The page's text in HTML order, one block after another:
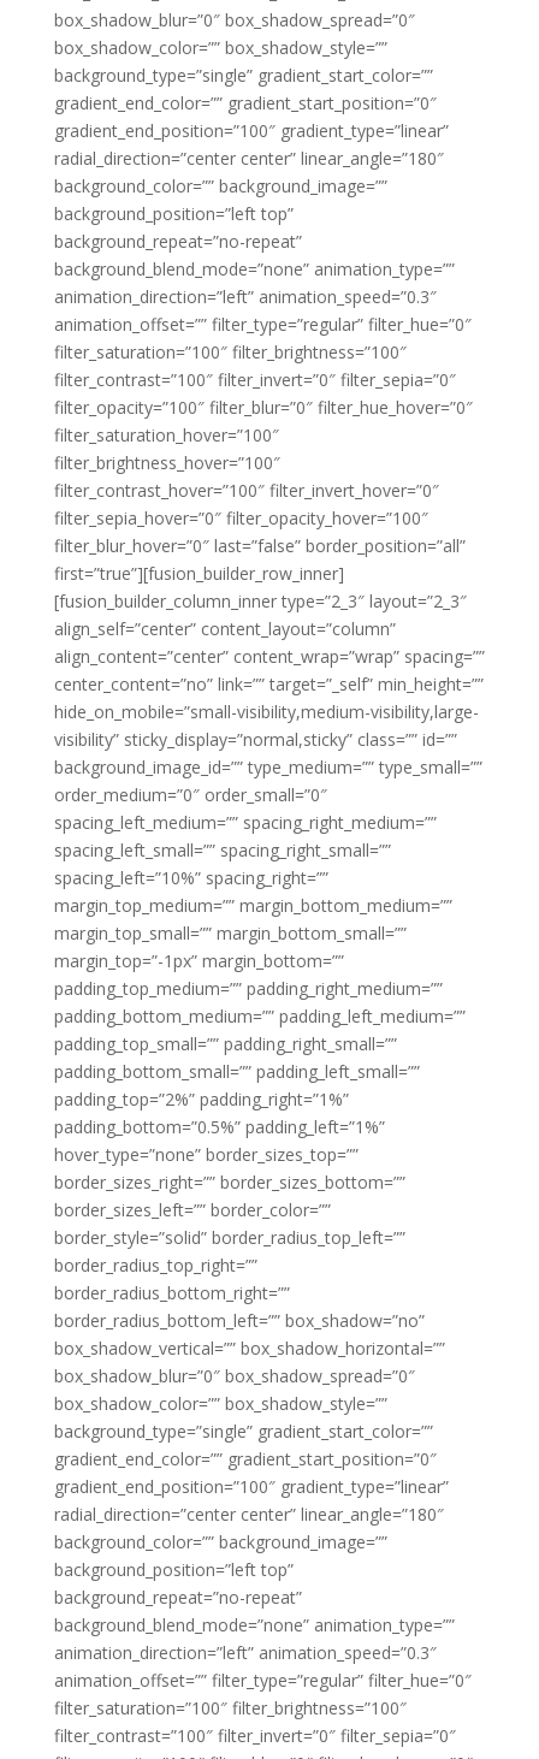
box_shadow_blur=”0″ box_shadow_spread=”0″
box_shadow_color=”” box_shadow_style=””
background_type=”single” gradient_start_color=””
gradient_end_color=”” gradient_start_position=”0″
gradient_end_position=”100″ gradient_type=”linear”
radial_direction=”center center” linear_angle=”180″
background_color=”” background_image=””
background_position=”left top”
background_repeat=”no-repeat”
background_blend_mode=”none” animation_type=””
animation_direction=”left” animation_speed=”0.3″
animation_offset=”” filter_type=”regular” filter_hue=”0″
filter_saturation=”100″ filter_brightness=”100″
filter_contrast=”100″ filter_invert=”0″ filter_sepia=”0″
filter_opacity=”100″ filter_blur=”0″ filter_hue_hover=”0″
filter_saturation_hover=”100″
filter_brightness_hover=”100″
filter_contrast_hover=”100″ filter_invert_hover=”0″
filter_sepia_hover=”0″ filter_opacity_hover=”100″
filter_blur_hover=”0″ last=”false” border_position=”all”
first=”true”][fusion_builder_row_inner]
[fusion_builder_column_inner type=”2_3″ layout=”2_3″
align_self=”center” content_layout=”column”
align_content=”center” content_wrap=”wrap” spacing=””
center_content=”no” link=”” target=”_self” min_height=””
hide_on_mobile=”small-visibility,medium-visibility,large-
visibility” sticky_display=”normal,sticky” class=”” id=””
background_image_id=”” type_medium=”” type_small=””
order_medium=”0″ order_small=”0″
spacing_left_medium=”” spacing_right_medium=””
spacing_left_small=”” spacing_right_small=””
spacing_left=”10%” spacing_right=””
margin_top_medium=”” margin_bottom_medium=””
margin_top_small=”” margin_bottom_small=””
margin_top=”-1px” margin_bottom=””
padding_top_medium=”” padding_right_medium=””
padding_bottom_medium=”” padding_left_medium=””
padding_top_small=”” padding_right_small=””
padding_bottom_small=”” padding_left_small=””
padding_top=”2%” padding_right=”1%”
padding_bottom=”0.5%” padding_left=”1%”
hover_type=”none” border_sizes_top=””
border_sizes_right=”” border_sizes_bottom=””
border_sizes_left=”” border_color=””
border_style=”solid” border_radius_top_left=””
border_radius_top_right=””
border_radius_bottom_right=””
border_radius_bottom_left=”” box_shadow=”no”
box_shadow_vertical=”” box_shadow_horizontal=””
box_shadow_blur=”0″ box_shadow_spread=”0″
box_shadow_color=”” box_shadow_style=””
background_type=”single” gradient_start_color=””
gradient_end_color=”” gradient_start_position=”0″
gradient_end_position=”100″ gradient_type=”linear”
radial_direction=”center center” linear_angle=”180″
background_color=”” background_image=””
background_position=”left top”
background_repeat=”no-repeat”
background_blend_mode=”none” animation_type=””
animation_direction=”left” animation_speed=”0.3″
animation_offset=”” filter_type=”regular” filter_hue=”0″
filter_saturation=”100″ filter_brightness=”100″
filter_contrast=”100″ filter_invert=”0″ filter_sepia=”0″